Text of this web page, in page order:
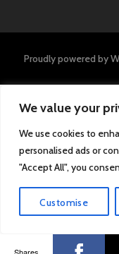
We value your
We use cookies to
personalised ads or
"Accept All", you
Customise
Proudly powered by
Shares